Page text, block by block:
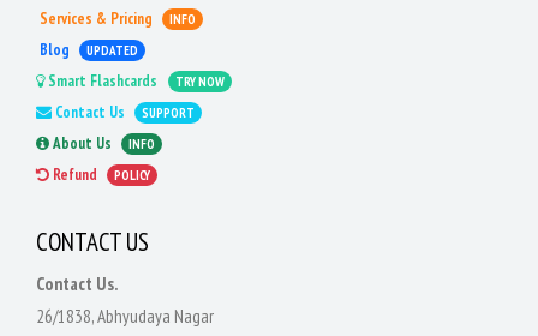
Services & Pricing
INFO
Blog UPDATED
Smart Flashcards TRY NOW
Contact Us SUPPORT
About Us INFO
Refund POLICY
CONTACT US
Contact Us.
26/1838, Abhyudaya Nagar